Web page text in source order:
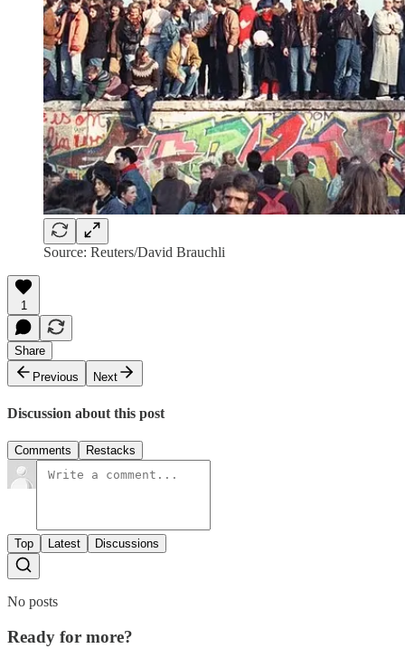
Source: Reuters/David Brauchli
1
Share
Previous
Next
Discussion about this post
Comments Restacks
Top Latest Discussions
No posts
Ready for more?